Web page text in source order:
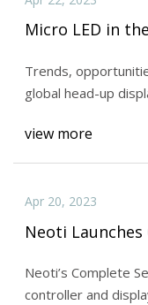
Micro LED in
Trends,
global head-up
view more
Apr 20, 2023
Neoti
Neoti’s Complete
controller and